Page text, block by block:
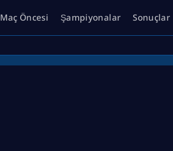
Maç Öncesi Şampiyonalar Sonuçlar